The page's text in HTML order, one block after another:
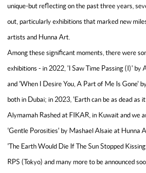
unique-but reflecting on the past three years,
out, particularly exhibitions that marked new
artists and Hunna Art.
Among these significant moments, there were
exhibitions - in 2022, 'I Saw Time Passing (I)' by
and 'When I Desire You, A Part of Me Is Gone'
both in Dubai; in 2023, 'Earth can be as dead as
Alymamah Rashed at FIKAR, in Kuwait and we
'Gentle Porosities' by Mashael Alsaie at Hunna
'The Earth Would Die If The Sun Stopped
RPS (Tokyo) and many more to be announced